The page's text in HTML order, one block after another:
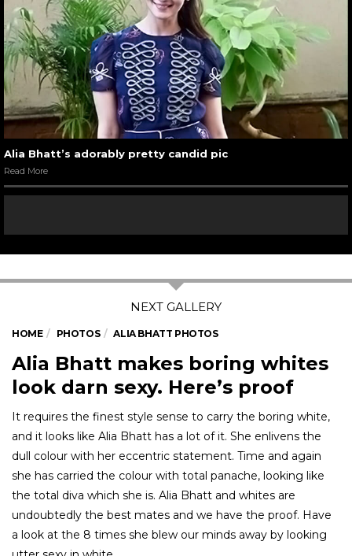
Alia Bhatt’s adorably pretty candid pic
Read More
HOME PHOTOS ALIA BHATT PHOTOS
Alia Bhatt makes boring whites
look darn sexy. Here’s proof
It requires the finest style sense to carry the boring white,
and it looks like Alia Bhatt has a lot of it. She enlivens the
dull colour with her eccentric statement. Time and again
she has carried the colour with total panache, looking like
the total diva which she is. Alia Bhatt and whites are
undoubtedly the best mates and we have the proof. Have
a look at the 8 times she blew our minds away by looking